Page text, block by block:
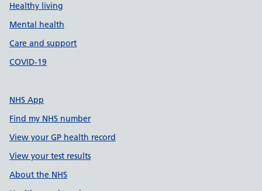
Healthy living
Mental health
Care and support
COVID-19
NHS App
Find my NHS number
View your GP health record
View your test results
About the NHS